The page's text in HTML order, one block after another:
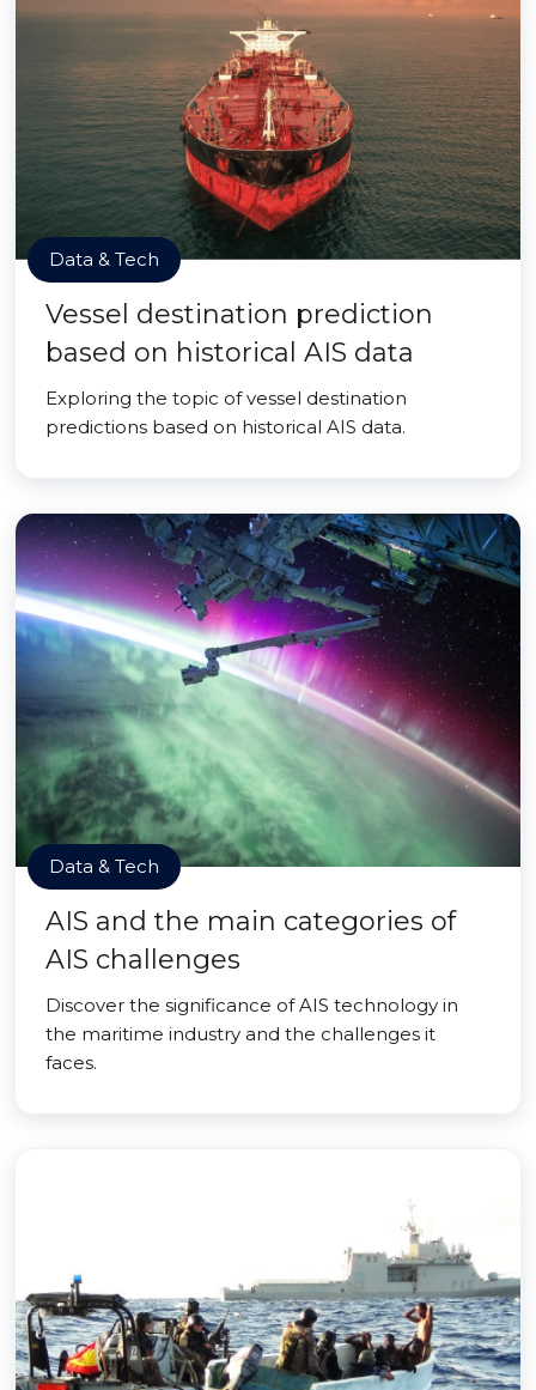
Data & Tech
Vessel destination prediction
based on historical AIS data
Exploring the topic of vessel destination
predictions based on historical AIS data.
Data & Tech
AIS and the main categories of
AIS challenges
Discover the significance of AIS technology in
the maritime industry and the challenges it
faces.